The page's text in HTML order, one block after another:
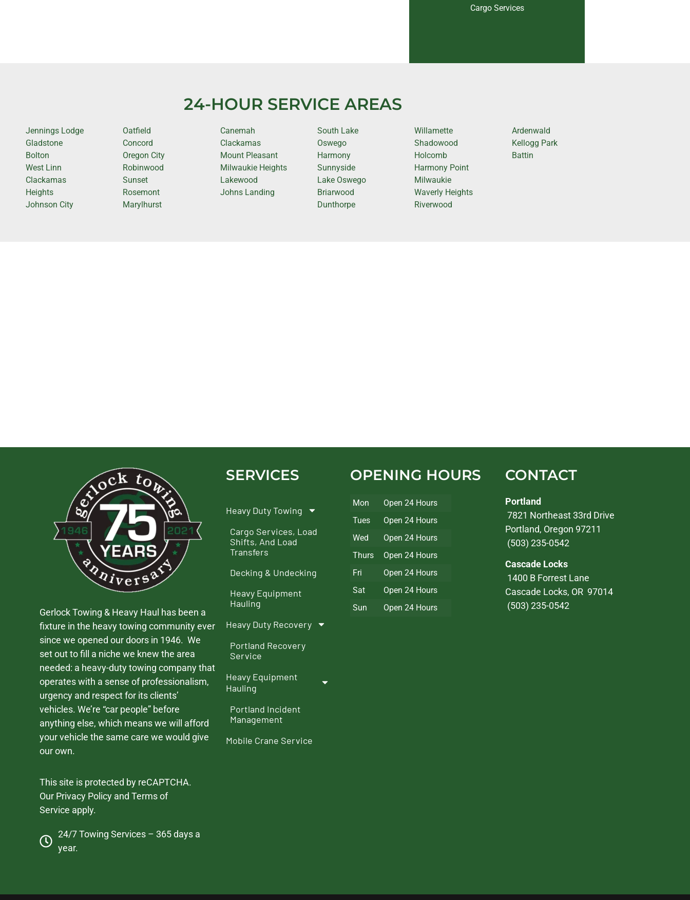
Cargo Services
24-HOUR SERVICE AREAS
Jennings Lodge
Gladstone
Bolton
West Linn
Clackamas
Heights
Johnson City
Oatfield
Concord
Oregon City
Robinwood
Sunset
Rosemont
Marylhurst
Canemah
Clackamas
Mount Pleasant
Milwaukie Heights
Lakewood
Johns Landing
South Lake
Oswego
Harmony
Sunnyside
Lake Oswego
Briarwood
Dunthorpe
Willamette
Shadowood
Holcomb
Harmony Point
Milwaukie
Waverly Heights
Riverwood
Ardenwald
Kellogg Park
Battin
Gerlock Towing & Heavy Haul has been a
fixture in the heavy towing community ever
since we opened our doors in 1946. We
set out to fill a niche we knew the area
needed: a heavy-duty towing company that
operates with a sense of professionalism,
urgency and respect for its clients’
vehicles. We’re “car people” before
anything else, which means we will afford
your vehicle the same care we would give
our own.
This site is protected by reCAPTCHA.
Our Privacy Policy andTerms of
Service apply.
24/7 Towing Services – 365 days a
year.
SERVICES
Heavy Duty Towing
Cargo Services, Load
Shifts, And Load
Transfers
Decking & Undecking
Heavy Equipment
Hauling
Heavy Duty Recovery
Portland Recovery
Service
Heavy Equipment
Hauling
Portland Incident
Management
Mobile Crane Service
OPENING HOURS
Mon
Open 24 Hours
Tues
Open 24 Hours
Wed
Open 24 Hours
Thurs
Open 24 Hours
Fri
Open 24 Hours
Sat
Open 24 Hours
Sun
Open 24 Hours
CONTACT
Portland
7821 Northeast 33rd Drive
Portland, Oregon 97211
(503) 235-0542
Cascade Locks
1400 B Forrest Lane
Cascade Locks, OR 97014
(503) 235-0542